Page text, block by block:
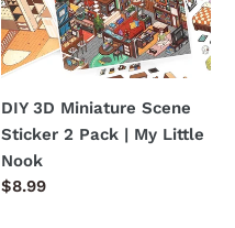
2
Pack
|
Little
Nook
DIY 3D Miniature Scene
Sticker 2 Pack | My Little
Nook
Regular
$8.99